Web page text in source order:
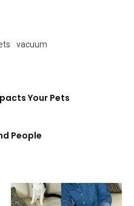
vacuum
Your Pets
People